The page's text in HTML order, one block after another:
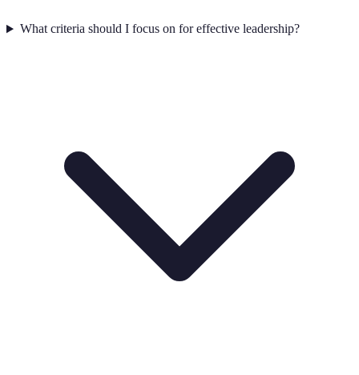
What criteria should I focus on for effective leadership?